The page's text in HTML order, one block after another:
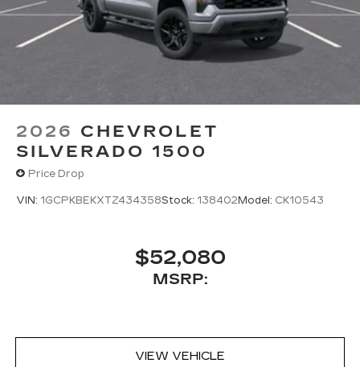
2026 CHEVROLET
SILVERADO 1500
Price Drop
VIN: 1GCPKBEKXTZ434358Stock: 138402 Model: CK10543
$52,080
MSRP:
VIEW VEHICLE